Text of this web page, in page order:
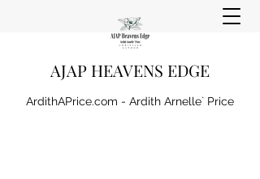
AJAP HEAVENS EDGE
ArdithAPrice.com - Ardith Arnelle` Price